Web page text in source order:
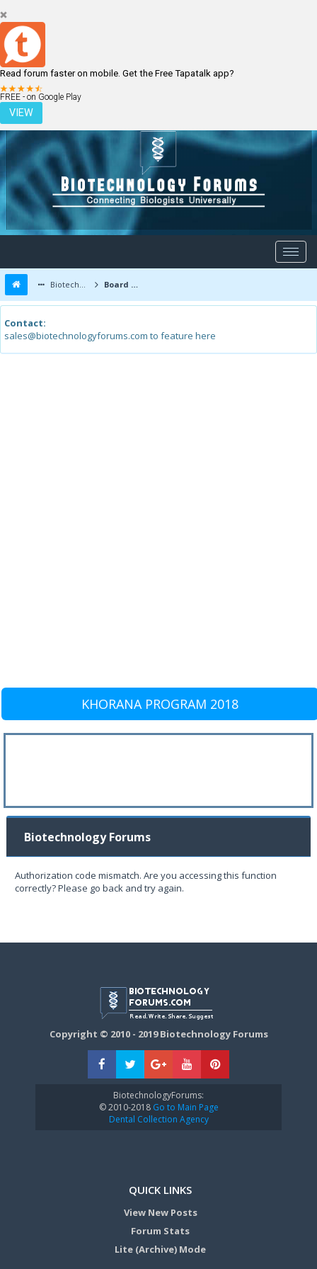
Read forum faster on mobile. Get the Free Tapatalk app?
FREE - on Google Play
VIEW
LOGIN REGISTER
Biotechnology Forums Board Message
Contact:
sales@biotechnologyforums.com to feature here
KHORANA PROGRAM 2018
Biotechnology Forums
Authorization code mismatch. Are you accessing this function
correctly? Please go back and try again.
Copyright © 2010 - 2019 Biotechnology Forums
BiotechnologyForums:
© 2010-2018Go to Main Page
Dental Collection Agency
QUICK LINKS
View New Posts
Forum Stats
Lite (Archive) Mode